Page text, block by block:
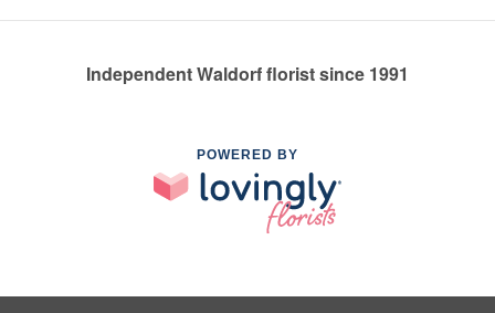
Independent Waldorf florist since 1991
POWERED BY